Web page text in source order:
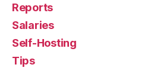
Reports
Salaries
Self-Hosting
Tips